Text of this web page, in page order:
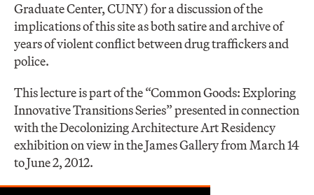
Graduate Center, CUNY) for a discussion of the
implications of this site as both satire and archive of
years of violent conflict between drug traffickers and
police.
This lecture is part of the “Common Goods: Exploring
Innovative Transitions Series” presented in connection
with the Decolonizing Architecture Art Residency
exhibition on view in the James Gallery from March 14
to June 2, 2012.